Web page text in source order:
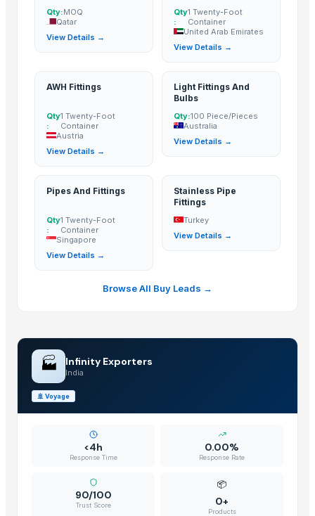
Pipes And Fittings
— 1 Twenty-Foot Container
(Singapore)
Stainless Pipe Fittings
Qty:MOQ
Qatar
View Details →
Qty
:
1 Twenty-Foot
Container
United Arab Emirates
View Details →
AWH Fittings
Qty
:
1 Twenty-Foot
Container
Austria
View Details →
Light Fittings And
Bulbs
Qty:100 Piece/Pieces
Australia
View Details →
Pipes And Fittings
Qty
:
1 Twenty-Foot
Container
Singapore
View Details →
Stainless Pipe
Fittings
Turkey
View Details →
Browse All Buy Leads →
🏭 Infinity Exporters
India
🚢 Voyage
<4h
Response Time
0.00%
Response Rate
90/100
Trust Score
📦
0+
Products